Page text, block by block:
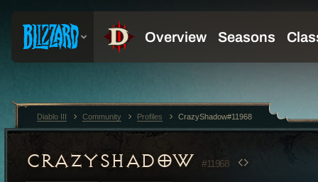
CRAZYSHADOW #11968
Diablo III Community Profiles CrazyShadow#11968